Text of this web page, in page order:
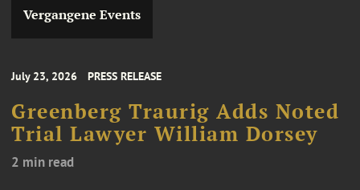
Vergangene Events
July 23, 2026 PRESS RELEASE
Greenberg Traurig Adds Noted
Trial Lawyer William Dorsey
2 min read